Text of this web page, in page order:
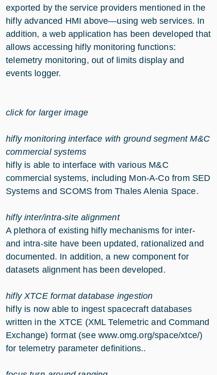
exported by the service providers mentioned in the
hifly advanced HMI above—using web services. In
addition, a web application has been developed that
allows accessing hifly monitoring functions:
telemetry monitoring, out of limits display and
events logger.
click for larger image
hifly monitoring interface with ground segment M&C
commercial systems
hifly is able to interface with various M&C
commercial systems, including Mon-A-Co from SED
Systems and SCOMS from Thales Alenia Space.
hifly inter/intra-site alignment
A plethora of existing hifly mechanisms for inter-
and intra-site have been updated, rationalized and
documented. In addition, a new component for
datasets alignment has been developed.
hifly XTCE format database ingestion
hifly is now able to ingest spacecraft databases
written in the XTCE (XML Telemetric and Command
Exchange) format (see www.omg.org/space/xtce/)
for telemetry parameter definitions..